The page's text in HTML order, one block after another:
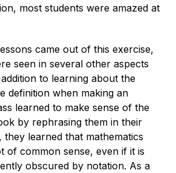
most students were amazed at
came out of this exercise,
seen in several other aspects
to learning about the
definition when making an
learned to make sense of the
by rephrasing them in their
learned that mathematics
of common sense, even if it is
obscured by notation. As a